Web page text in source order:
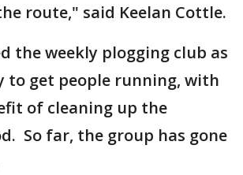
route," said Keelan Cottle.
the weekly plogging club as
to get people running, with
of cleaning up the
So far, the group has gone